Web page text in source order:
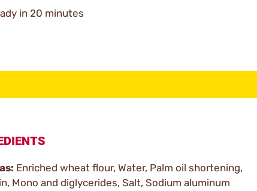
in 20 minutes
Enriched wheat flour, Water, Palm oil shortening,
Mono and diglycerides, Salt, Sodium aluminum